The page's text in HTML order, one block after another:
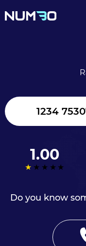
1.00
Do you know